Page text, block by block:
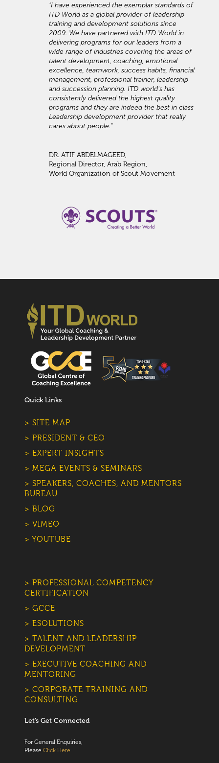
"I have experienced the exemplar standards of
ITD World as a global provider of leadership
training and development solutions since
2009. We have partnered with ITD World in
delivering programs for our leaders from a
wide range of industries covering the areas of
talent development, coaching, emotional
excellence, teamwork, success habits, financial
management, professional trainer, leadership
and succession planning. ITD world's has
consistently delivered the highest quality
programs and they are indeed the best in class
Leadership development provider that really
cares about people."
DR. ATIF ABDELMAGEED,
Regional Director, Arab Region,
World Organization of Scout Movement
Quick Links
> SITE MAP
> PRESIDENT & CEO
> EXPERT INSIGHTS
> MEGA EVENTS & SEMINARS
> SPEAKERS, COACHES, AND MENTORS
BUREAU
> BLOG
> VIMEO
> YOUTUBE
> PROFESSIONAL COMPETENCY
CERTIFICATION
> GCCE
> ESOLUTIONS
> TALENT AND LEADERSHIP
DEVELOPMENT
> EXECUTIVE COACHING AND
MENTORING
> CORPORATE TRAINING AND
CONSULTING
Let’s Get Connected
For General Enquiries,
Please Click Here